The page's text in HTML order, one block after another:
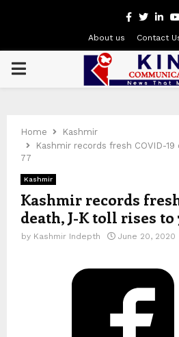
Facebook
About us Contact
PRIMARY
Home
Kashmir
Kashmir records fresh COVID-
77
Kashmir
Kashmir records
death, J-K toll rises to
by Kashmir Indepth June 20, 2020